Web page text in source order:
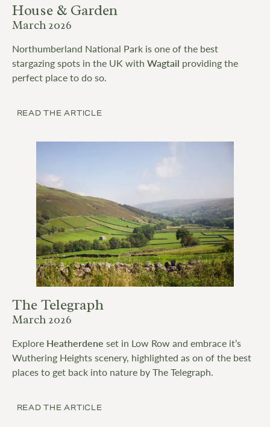
House & Garden
March 2026
Northumberland National Park is one of the best
stargazing spots in the UK with Wagtail providing the
perfect place to do so.
READ THE ARTICLE
The Telegraph
March 2026
Explore Heatherdene set in Low Row and embrace it’s
Wuthering Heights scenery, highlighted as on of the best
places to get back into nature by The Telegraph.
READ THE ARTICLE